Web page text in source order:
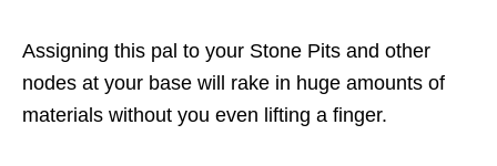
Assigning this pal to your Stone Pits and other
nodes at your base will rake in huge amounts of
materials without you even lifting a finger.